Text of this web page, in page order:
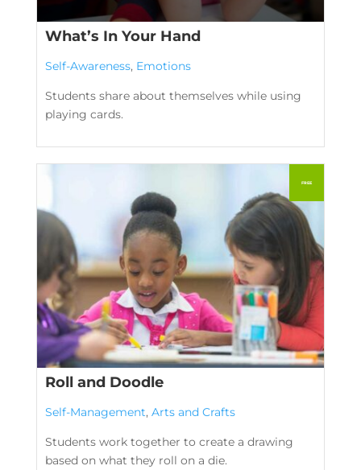
What’s In Your Hand
Self-Awareness, Emotions
Students share about themselves while using
playing cards.
Roll and Doodle
Self-Management, Arts and Crafts
Students work together to create a drawing
based on what they roll on a die.